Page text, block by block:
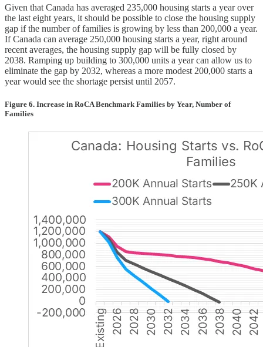
Given that Canada has averaged 235,000 housing starts a year over
the last eight years, it should be possible to close the housing supply
gap if the number of families is growing by less than 200,000 a year.
If Canada can average 250,000 housing starts a year, right around
recent averages, the housing supply gap will be fully closed by
2038. Ramping up building to 300,000 units a year can allow us to
eliminate the gap by 2032, whereas a more modest 200,000 starts a
year would see the shortage persist until 2057.
Figure 6. Increase in RoCA Benchmark Families by Year, Number of
Families